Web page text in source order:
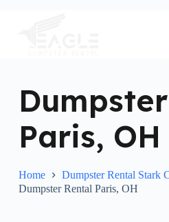
Paris, OH
Home
Dumpster Rental Stark
Dumpster Rental Paris, OH